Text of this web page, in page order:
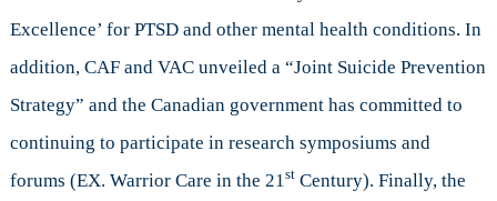
Excellence’ for PTSD and other mental health conditions. In
addition, CAF and VAC unveiled a “Joint Suicide Prevention
Strategy” and the Canadian government has committed to
continuing to participate in research symposiums and
forums (EX. Warrior Care in the 21 stCentury). Finally, the